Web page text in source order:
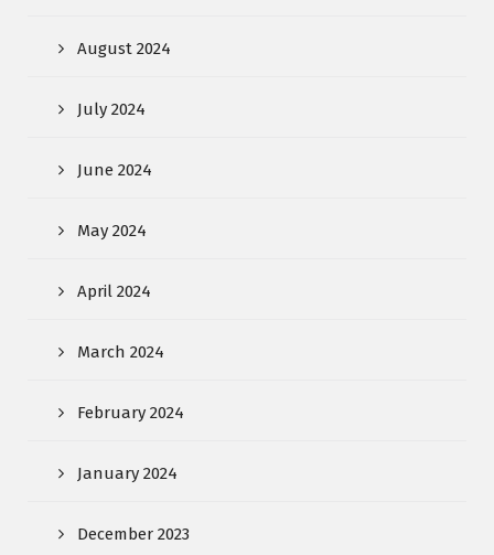
August 2024
July 2024
June 2024
May 2024
April 2024
March 2024
February 2024
January 2024
December 2023